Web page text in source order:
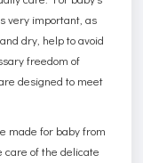
very important, as
dry, help to avoid
freedom of
designed to meet
made for baby from
care of the delicate